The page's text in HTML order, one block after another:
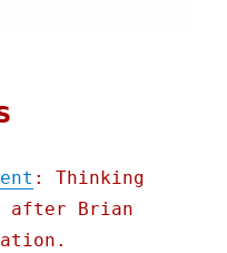
: Thinking
after Brian